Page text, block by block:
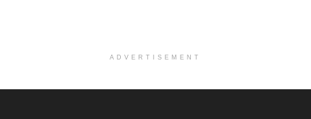
ADVERTISEMENT